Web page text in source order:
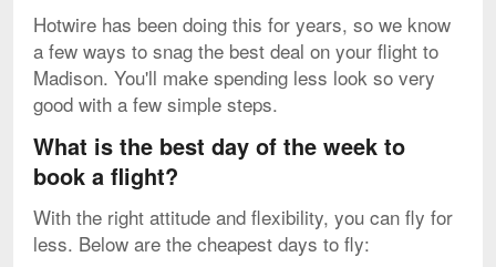
Hotwire has been doing this for years, so we know
a few ways to snag the best deal on your flight to
Madison. You'll make spending less look so very
good with a few simple steps.
What is the best day of the week to
book a flight?
With the right attitude and flexibility, you can fly for
less. Below are the cheapest days to fly: